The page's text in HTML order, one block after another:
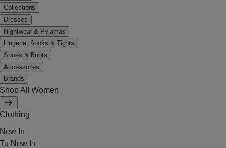
Collections
Dresses
Nightwear & Pyjamas
Lingerie, Socks & Tights
Shoes & Boots
Accessories
Brands
Shop All Women
Clothing
New In
Tu New In